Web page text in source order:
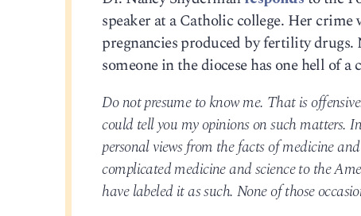
speaker at a Catholic college. Her
pregnancies produced by fertility drugs.
someone in the diocese has one hell of a
Do not presume to know me. That is
could tell you my opinions on such matters.
personal views from the facts of medicine
complicated medicine and science to the
have labeled it as such. None of those